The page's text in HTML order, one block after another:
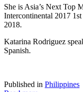
She is Asia’s Next Top
Intercontinental 2017
2018.
Katarina Rodriguez
Spanish.
Published in Philippines